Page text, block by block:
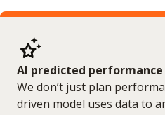
AI predicted performance
We don’t just plan
driven model uses data to